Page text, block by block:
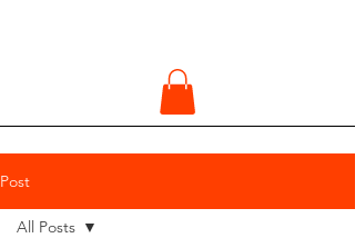
Post
All Posts